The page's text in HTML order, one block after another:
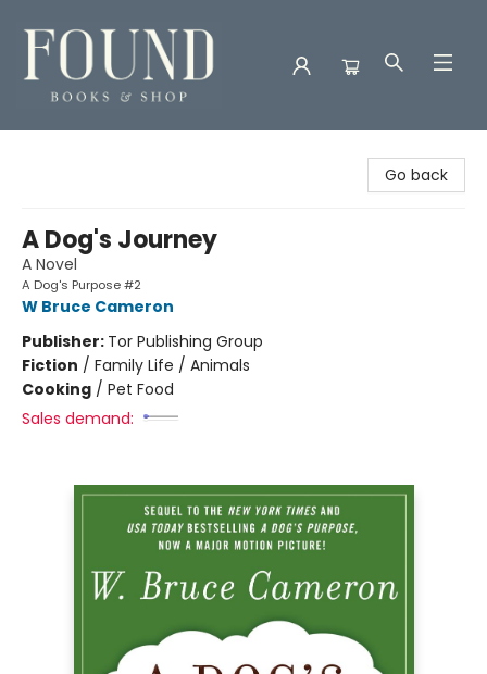
Go back
A Dog's Journey
A Novel
A Dog's Purpose #2
W Bruce Cameron
Publisher: Tor Publishing Group
Fiction / Family Life / Animals
Cooking / Pet Food
Sales demand: